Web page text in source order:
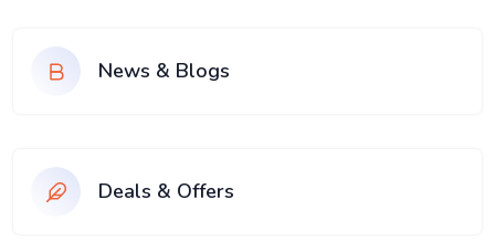
News & Blogs
Deals & Offers